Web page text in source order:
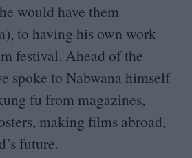
would have them
to having his own work
festival. Ahead of the
spoke to Nabwana himself
fu from magazines,
making films abroad,
future.